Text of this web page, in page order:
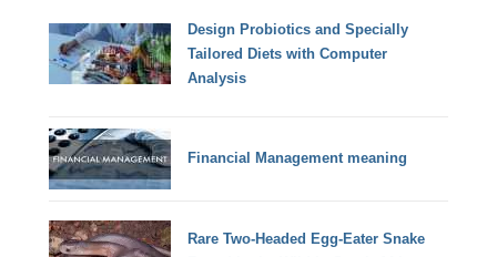
Design Probiotics and Specially
Tailored Diets with Computer
Analysis
Financial Management meaning
Rare Two-Headed Egg-Eater Snake